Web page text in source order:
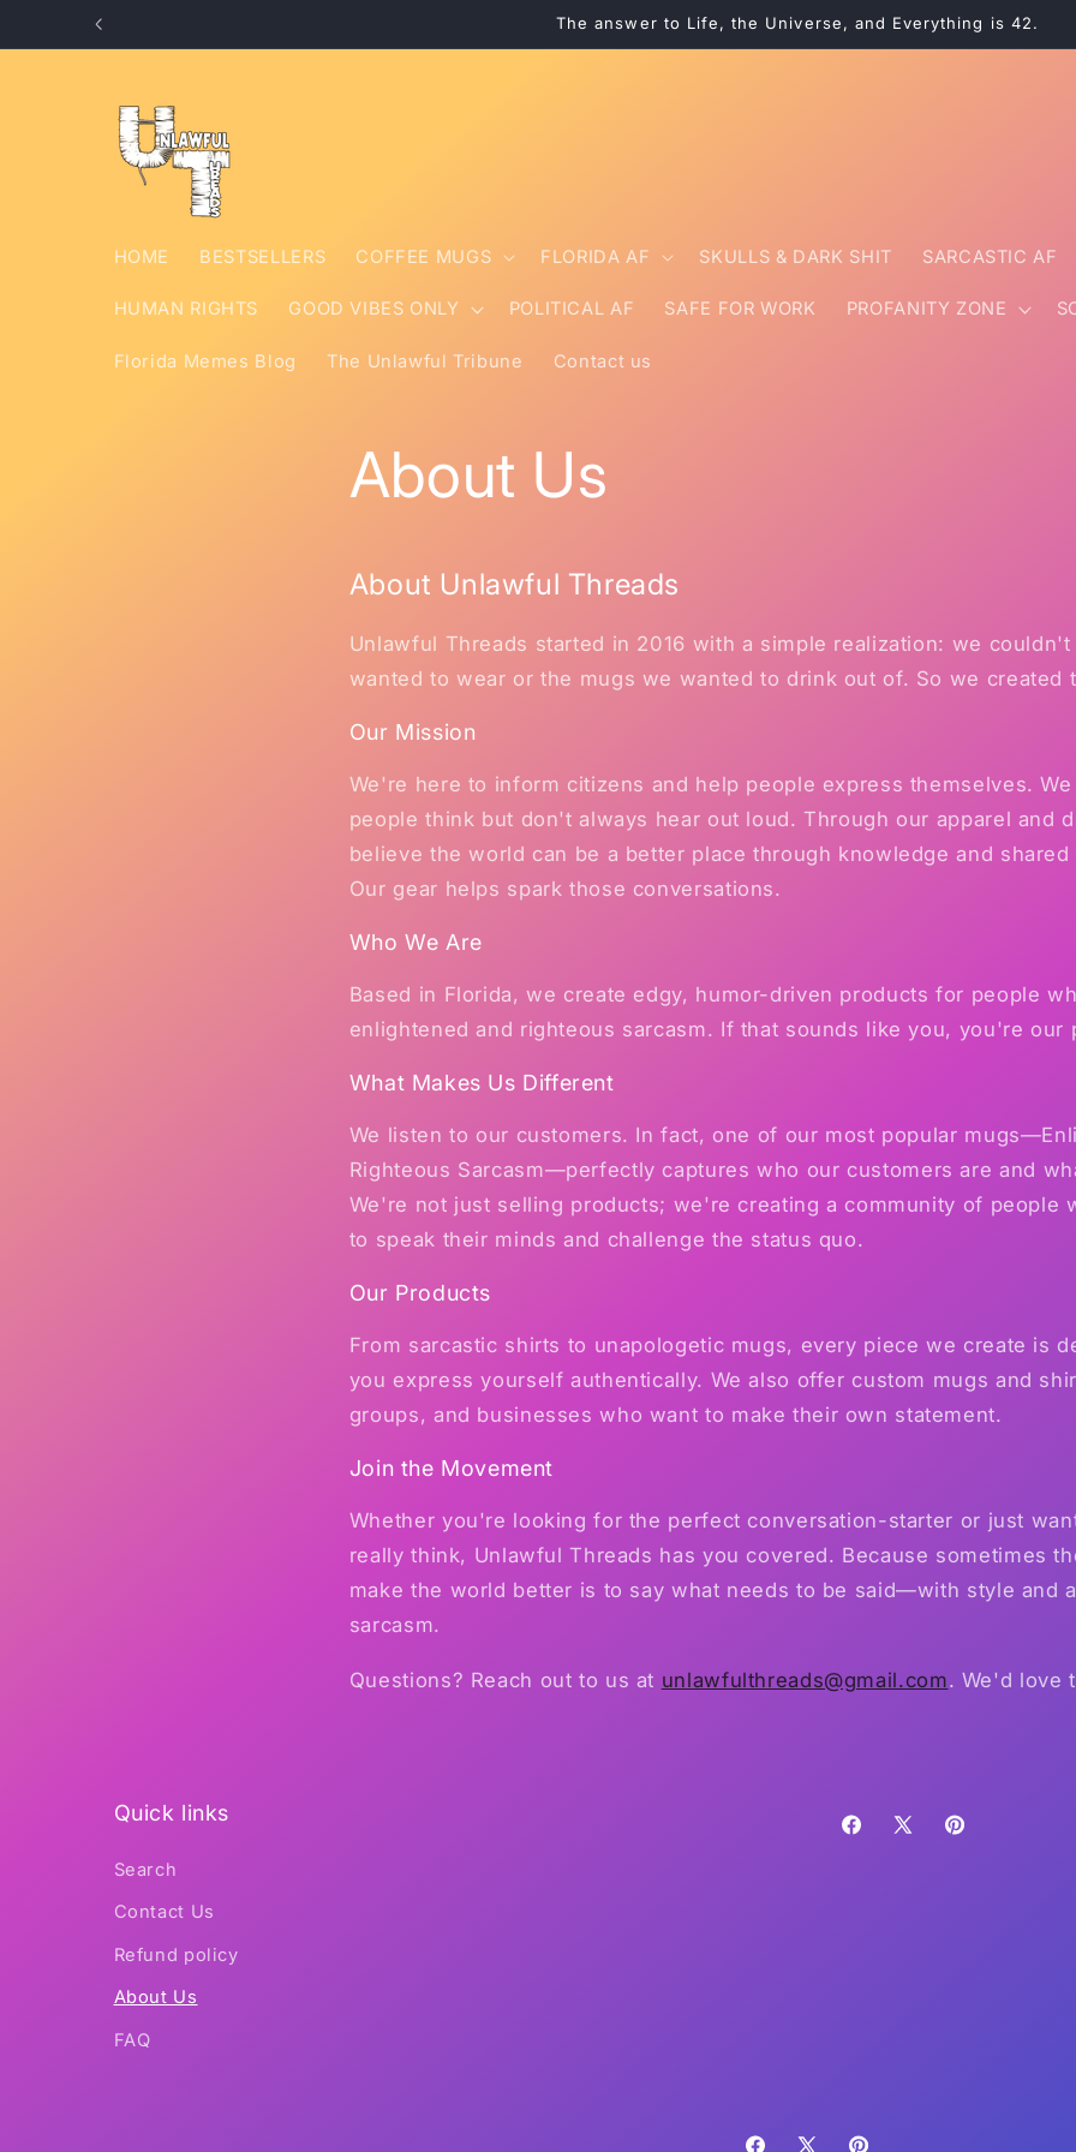
Skip to
The answer to Life, the Universe, and Everything is 42.
HOME BESTSELLERS COFFEE MUGS FLORIDA AF SKULLS & DARK SHIT SARCASTIC AF
HUMAN RIGHTS GOOD VIBES ONLY POLITICAL AF SAFE FOR WORK PROFANITY ZONE
Florida Memes Blog The Unlawful Tribune Contact us
About Us
About Unlawful Threads
Unlawful Threads started in 2016 with a simple realization: we
wanted to wear or the mugs we wanted to drink out of. So we created
Our Mission
We're here to inform citizens and help people express themselves.
people think but don't always hear out loud. Through our apparel and
believe the world can be a better place through knowledge and shared
Our gear helps spark those conversations.
Who We Are
Based in Florida, we create edgy, humor-driven products for people
enlightened and righteous sarcasm. If that sounds like you, you're our
What Makes Us Different
We listen to our customers. In fact, one of our most popular
Righteous Sarcasm—perfectly captures who our customers are and
We're not just selling products; we're creating a community of people
to speak their minds and challenge the status quo.
Our Products
From sarcastic shirts to unapologetic mugs, every piece we create is
you express yourself authentically. We also offer custom mugs and
groups, and businesses who want to make their own statement.
Join the Movement
Whether you're looking for the perfect conversation-starter or just
really think, Unlawful Threads has you covered. Because sometimes
make the world better is to say what needs to be said—with style and
sarcasm.
Questions? Reach out to us at unlawfulthreads@gmail.com. We'd love
Quick links
Search
Contact Us
Refund policy
About Us
FAQ
Facebook
X
Pinterest